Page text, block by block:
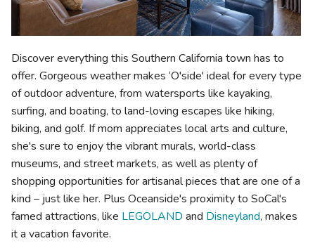
Discover everything this Southern California town has to
offer. Gorgeous weather makes ‘O'side' ideal for every type
of outdoor adventure, from watersports like kayaking,
surfing, and boating, to land-loving escapes like hiking,
biking, and golf. If mom appreciates local arts and culture,
she's sure to enjoy the vibrant murals, world-class
museums, and street markets, as well as plenty of
shopping opportunities for artisanal pieces that are one of a
kind – just like her. Plus Oceanside's proximity to SoCal's
famed attractions, like LEGOLAND and Disneyland, makes
it a vacation favorite.